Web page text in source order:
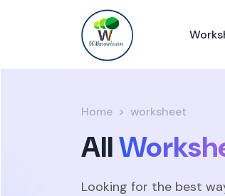
Home worksheet
All
Looking for the best